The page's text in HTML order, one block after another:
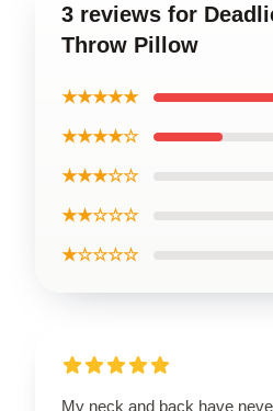
3 reviews for
Throw Pillow
★★★★★
★★★★☆
★★★☆☆
★★☆☆☆
★☆☆☆☆
My neck and back have